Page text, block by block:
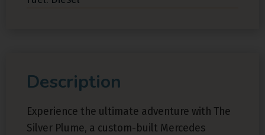
Description
Experience the ultimate adventure with The
Silver Plume, a custom-built Mercedes